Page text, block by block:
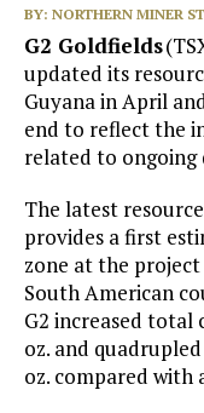
BY: NORTHERN MINER
G2 Goldfields
updated its
Guyana in April
end to reflect the
related to ongoing
The latest
provides a first
zone at the
South American
G2 increased total
oz. and
oz. compared with